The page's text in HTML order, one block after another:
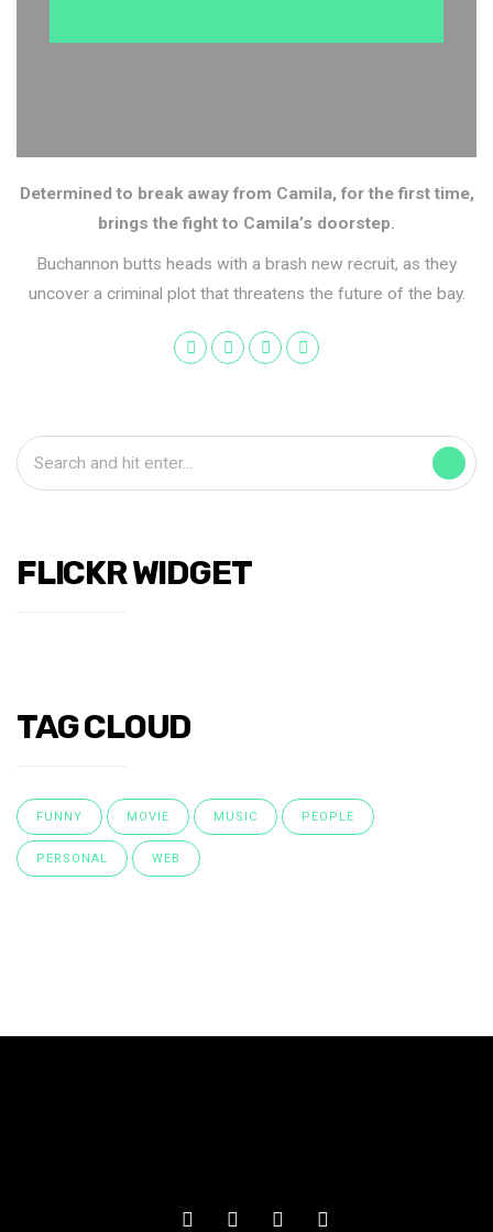
Determined to break away from Camila, for the first time,
brings the fight to Camila’s doorstep.
Buchannon butts heads with a brash new recruit, as they
uncover a criminal plot that threatens the future of the bay.
FLICKR WIDGET
TAG CLOUD
FUNNY MOVIE MUSIC PEOPLE
PERSONAL WEB